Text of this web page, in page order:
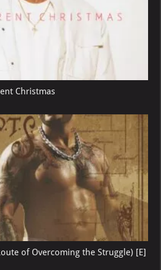
Christmas
of Overcoming the Struggle) [E]